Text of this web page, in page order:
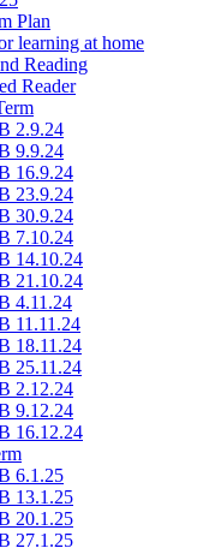
Plan
learning at home
Reading
Reader
2.9.24
9.9.24
16.9.24
23.9.24
30.9.24
7.10.24
14.10.24
21.10.24
4.11.24
11.11.24
18.11.24
25.11.24
2.12.24
9.12.24
16.12.24
6.1.25
13.1.25
20.1.25
27.1.25